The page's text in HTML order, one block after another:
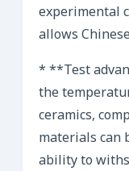
experimental
allows
* **Test
the
ceramics,
materials can
ability to